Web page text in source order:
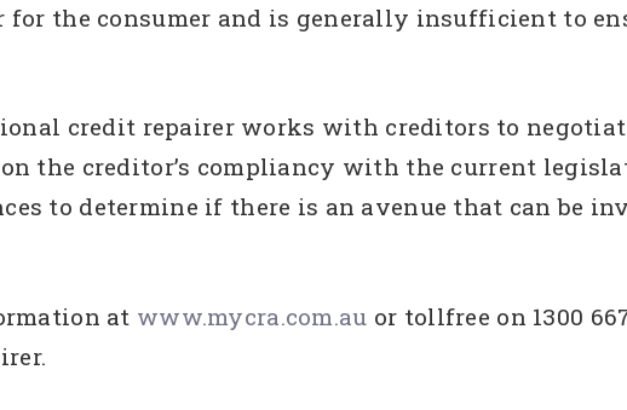
for the consumer and is generally insufficient to
credit repairer works with creditors to
on the creditor’s compliancy with the current
to determine if there is an avenue that can be
at www.mycra.com.au or tollfree on 1300